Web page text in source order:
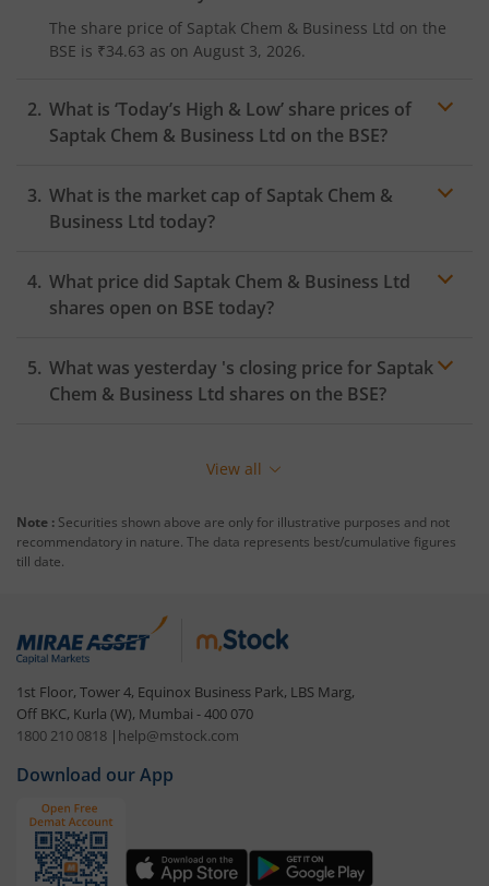
The share price of Saptak Chem & Business Ltd on the
BSE is ₹34.63 as on August 3, 2026.
What is ‘Today’s High & Low’ share prices of
Saptak Chem & Business Ltd on the BSE?
What is the market cap of Saptak Chem &
Business Ltd today?
What price did Saptak Chem & Business Ltd
shares open on BSE today?
What was yesterday 's closing price for Saptak
Chem & Business Ltd shares on the BSE?
View all
Note : Securities shown above are only for illustrative purposes and not
recommendatory in nature. The data represents best/cumulative figures
till date.
1st Floor, Tower 4, Equinox Business Park, LBS Marg,
Off BKC, Kurla (W), Mumbai - 400 070
1800 210 0818 | help@mstock.com
Download our App